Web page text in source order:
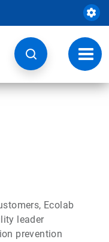
Ecolab
leader
prevention